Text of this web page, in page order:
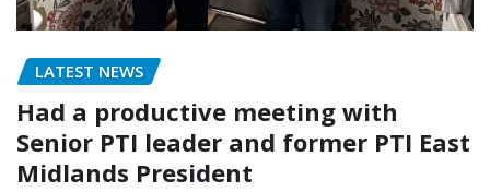
LATEST NEWS
Had a productive meeting with
Senior PTI leader and former PTI East
Midlands President